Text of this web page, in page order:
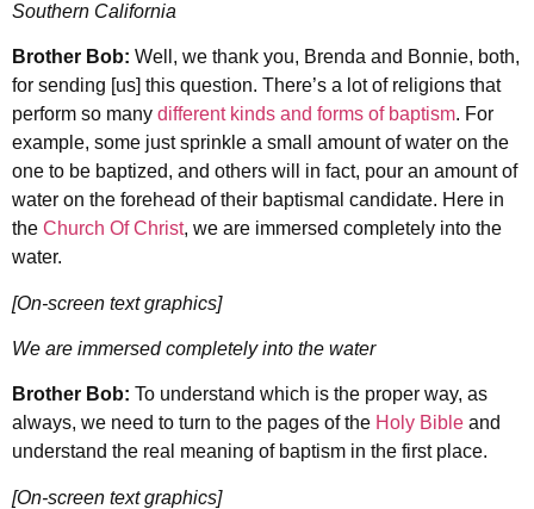
Southern California
Brother Bob: Well, we thank you, Brenda and Bonnie, both,
for sending [us] this question. There’s a lot of religions that
perform so many different kinds and forms of baptism. For
example, some just sprinkle a small amount of water on the
one to be baptized, and others will in fact, pour an amount of
water on the forehead of their baptismal candidate. Here in
the Church Of Christ, we are immersed completely into the
water.
[On-screen text graphics]
We are immersed completely into the water
Brother Bob: To understand which is the proper way, as
always, we need to turn to the pages of the Holy Bible and
understand the real meaning of baptism in the first place.
[On-screen text graphics]